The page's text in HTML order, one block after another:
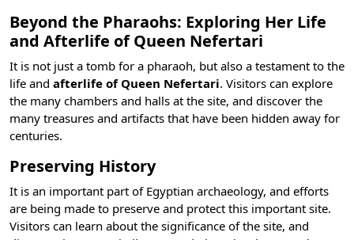
Beyond the Pharaohs: Exploring Her Life
and Afterlife of Queen Nefertari
It is not just a tomb for a pharaoh, but also a testament to the
life and afterlife of Queen Nefertari. Visitors can explore
the many chambers and halls at the site, and discover the
many treasures and artifacts that have been hidden away for
centuries.
Preserving History
It is an important part of Egyptian archaeology, and efforts
are being made to preserve and protect this important site.
Visitors can learn about the significance of the site, and